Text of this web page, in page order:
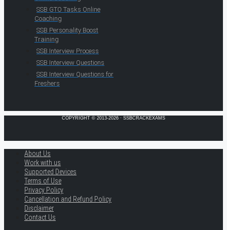
SSB GTO Tasks Online
Coaching
SSB Personality Boost
Training
SSB Interview Process
SSB Interview Questions
SSB Interview Questions for
Freshers
COPYRIGHT © 2013-2026 · SSBCRACKEXAMS
About Us
Work with us
Supported Devices
Terms of Use
Privacy Policy
Cancellation and Refund Policy
Disclaimer
Contact Us